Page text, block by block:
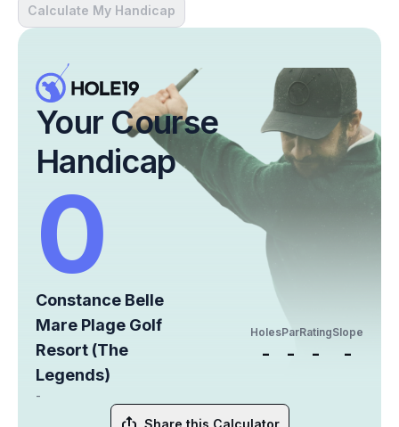
Calculate My Handicap
Your Course
Handicap
0
Constance Belle
Mare Plage Golf
Resort (The
Legends)
-
Holes
-
Par
-
Rating
-
Slope
-